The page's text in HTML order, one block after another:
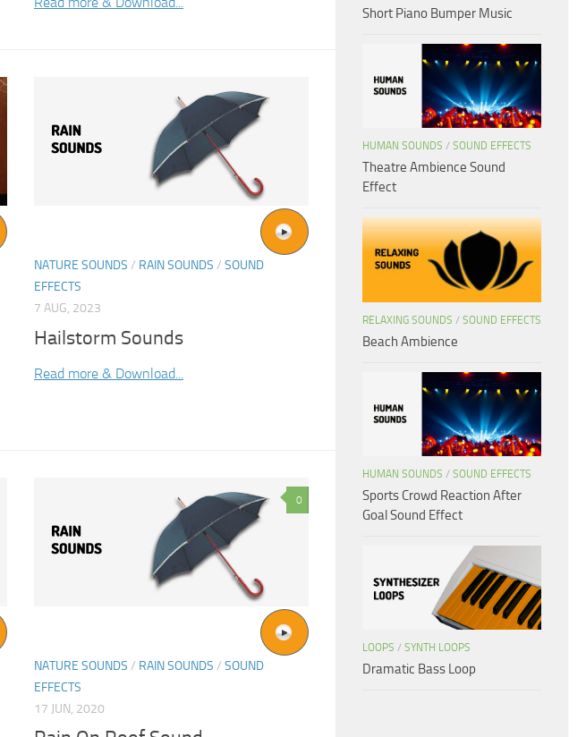
NATURE SOUNDS / RAIN SOUNDS / SOUND
EFFECTS
7 AUG, 2023
Hailstorm Sounds
Read more & Download...
0
NATURE SOUNDS / RAIN SOUNDS / SOUND
EFFECTS
17 JUN, 2020
Short Piano Bumper Music
HUMAN SOUNDS / SOUND EFFECTS
Theatre Ambience Sound
Effect
RELAXING SOUNDS / SOUND EFFECTS
Beach Ambience
HUMAN SOUNDS / SOUND EFFECTS
Sports Crowd Reaction After
Goal Sound Effect
LOOPS / SYNTH LOOPS
Dramatic Bass Loop